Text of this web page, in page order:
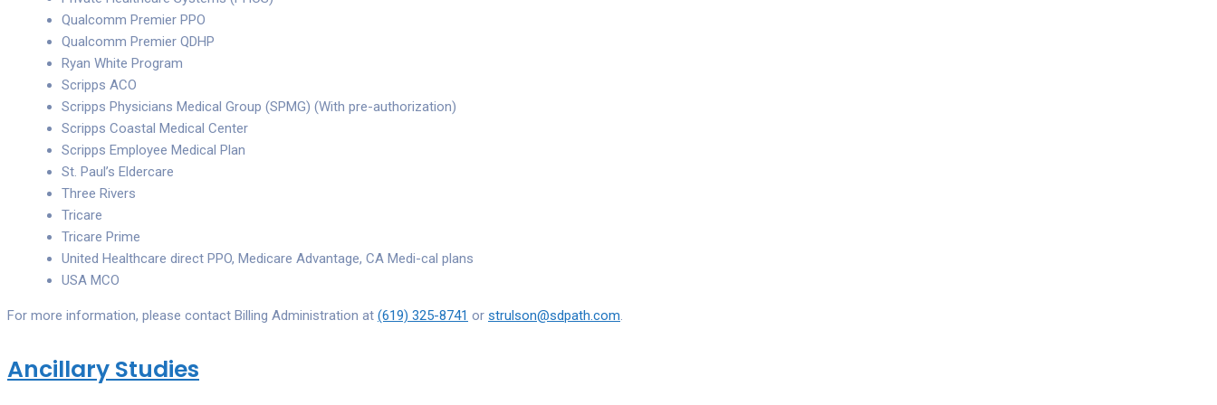
Qualcomm Premier PPO
Qualcomm Premier QDHP
Ryan White Program
Scripps ACO
Scripps Physicians Medical Group (SPMG) (With pre-authorization)
Scripps Coastal Medical Center
Scripps Employee Medical Plan
St. Paul’s Eldercare
Three Rivers
Tricare
Tricare Prime
United Healthcare direct PPO, Medicare Advantage, CA Medi-cal plans
USA MCO
For more information, please contact Billing Administration at (619) 325-8741 or strulson@sdpath.com.
Ancillary Studies